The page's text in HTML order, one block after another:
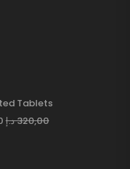
Tablets
320,00د.إ